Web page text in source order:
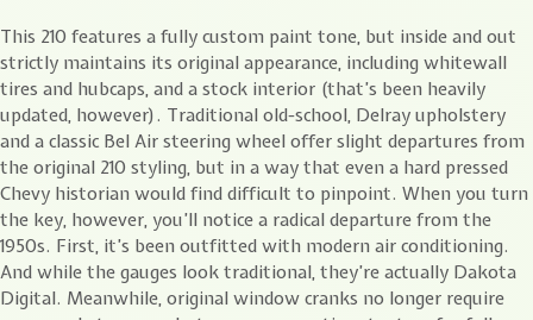
This 210 features a fully custom paint tone, but inside and out
strictly maintains its original appearance, including whitewall
tires and hubcaps, and a stock interior (that’s been heavily
updated, however). Traditional old-school, Delray upholstery
and a classic Bel Air steering wheel offer slight departures from
the original 210 styling, but in a way that even a hard pressed
Chevy historian would find difficult to pinpoint. When you turn
the key, however, you’ll notice a radical departure from the
1950s. First, it’s been outfitted with modern air conditioning.
And while the gauges look traditional, they’re actually Dakota
Digital. Meanwhile, original window cranks no longer require